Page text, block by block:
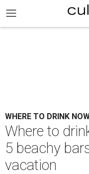
WHERE TO DRINK
Where to
5 beachy
vacation